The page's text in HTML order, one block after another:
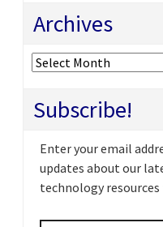
Archives
Archives
Subscribe!
Enter your email
updates about our
technology
Email *